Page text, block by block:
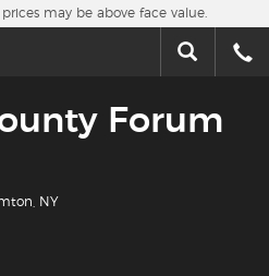
may be above face value.
Forum
NY